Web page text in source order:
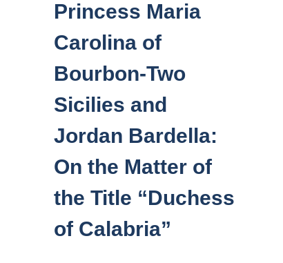
Princess Maria
Carolina of
Bourbon-Two
Sicilies and
Jordan Bardella:
On the Matter of
the Title “Duchess
of Calabria”